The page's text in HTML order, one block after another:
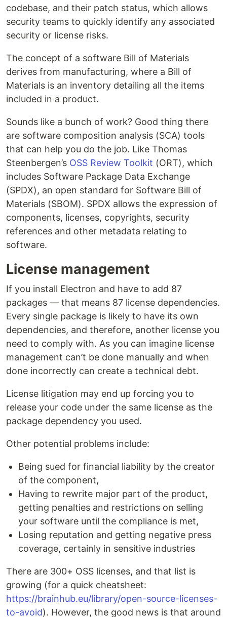
codebase, and their patch status, which allows
security teams to quickly identify any associated
security or license risks.
The concept of a software Bill of Materials
derives from manufacturing, where a Bill of
Materials is an inventory detailing all the items
included in a product.
Sounds like a bunch of work? Good thing there
are software composition analysis (SCA) tools
that can help you do the job. Like Thomas
Steenbergen’s OSS Review Toolkit (ORT), which
includes Software Package Data Exchange
(SPDX), an open standard for Software Bill of
Materials (SBOM). SPDX allows the expression of
components, licenses, copyrights, security
references and other metadata relating to
software.
License management
If you install Electron and have to add 87
packages — that means 87 license dependencies.
Every single package is likely to have its own
dependencies, and therefore, another license you
need to comply with. As you can imagine license
management can’t be done manually and when
done incorrectly can create a technical debt.
License litigation may end up forcing you to
release your code under the same license as the
package dependency you used.
Other potential problems include:
Being sued for financial liability by the creator
of the component,
Having to rewrite major part of the product,
getting penalties and restrictions on selling
your software until the compliance is met,
Losing reputation and getting negative press
coverage, certainly in sensitive industries
There are 300+ OSS licenses, and that list is
growing (for a quick cheatsheet:
https://brainhub.eu/library/open-source-licenses-
to-avoid). However, the good news is that around